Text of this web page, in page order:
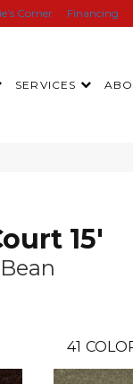
Corner Financing
SERVICES
15'
41